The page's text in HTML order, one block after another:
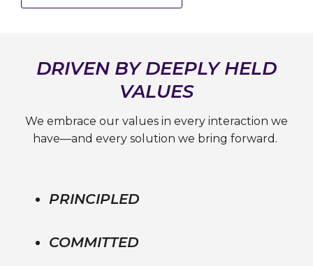
DRIVEN BY DEEPLY HELD
VALUES
We embrace our values in every interaction we
have—and every solution we bring forward.
PRINCIPLED
COMMITTED